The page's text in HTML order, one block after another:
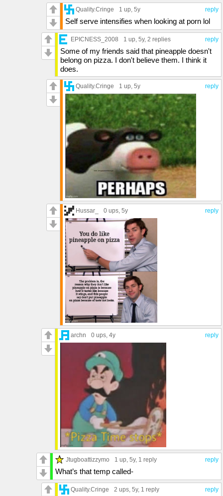
reply
Quality.Cringe 1 up, 5y
Self serve intensifies when looking at porn lol
reply
EPICNESS_2008 1 up, 5y, 2 replies
Some of my friends said that pineapple doesn't
belong on pizza. I don't believe them. I think it
does.
reply
Quality.Cringe 1 up, 5y
reply
Hussar_ 0 ups, 5y
reply
archn 0 ups, 4y
reply
Jtugboattizzymo 1 up, 5y, 1 reply
What’s that temp called-
reply
Quality.Cringe 2 ups, 5y, 1 reply